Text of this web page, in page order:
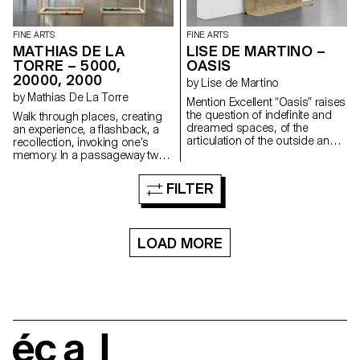
FINE ARTS
MATHIAS DE LA
TORRE – 5000,
20000, 2000
by Mathias De La Torre
Walk through places, creating
an experience, a flashback, a
recollection, invoking one’s
memory. In a passageway two
placed side by side. From one
end to the other, an acrylic plate
acts as a crown, unifying the
Three rollers are installed at its
foot. These are bath towels on
which banknotes have been
FINE ARTS
LISE DE MARTINO –
OASIS
by Lise de Martino
Mention Excellent “Oasis” raises
the question of indefinite and
dreamed spaces, of the
articulation of the outside and
physical to mental.
FILTER
LOAD MORE